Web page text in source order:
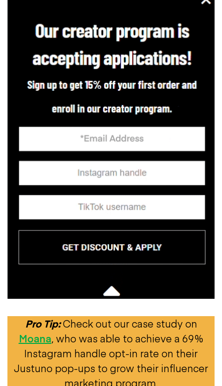
Pro Tip:Check out our case study on
Moana, who was able to achieve a 69%
Instagram handle opt-in rate on their
Justuno pop-ups to grow their influencer
marketing program.